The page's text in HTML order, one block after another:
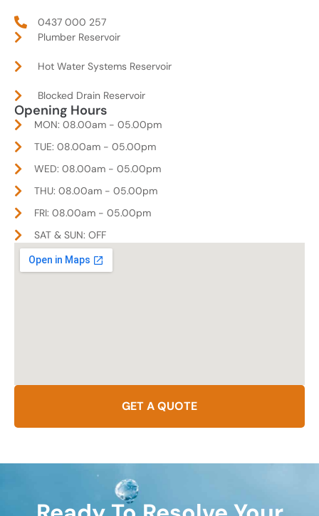
0437 000 257
Plumber Reservoir
Hot Water Systems Reservoir
Blocked Drain Reservoir
Opening Hours
MON: 08.00am - 05.00pm
TUE: 08.00am - 05.00pm
WED: 08.00am - 05.00pm
THU: 08.00am - 05.00pm
FRI: 08.00am - 05.00pm
SAT & SUN: OFF
GET A QUOTE